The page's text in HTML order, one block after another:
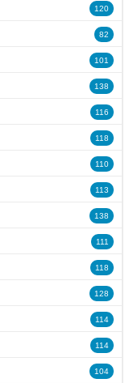
120
82
101
138
116
118
110
113
138
111
118
128
114
114
104